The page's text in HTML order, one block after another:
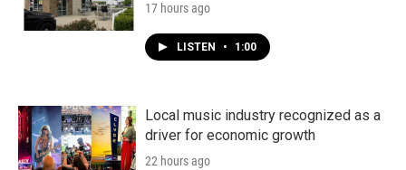
17 hours ago
LISTEN • 1:00
Local music industry recognized as a
driver for economic growth
22 hours ago